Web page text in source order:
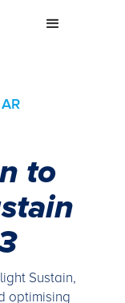
to
Sustain,
optimising